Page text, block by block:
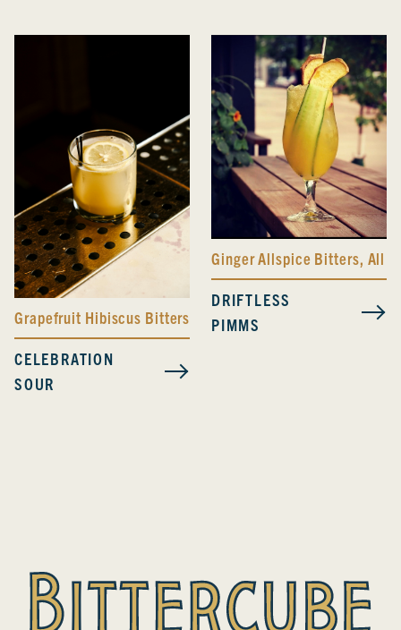
Grapefruit Hibiscus Bitters
CELEBRATION
SOUR
Ginger Allspice Bitters, All
DRIFTLESS
PIMMS